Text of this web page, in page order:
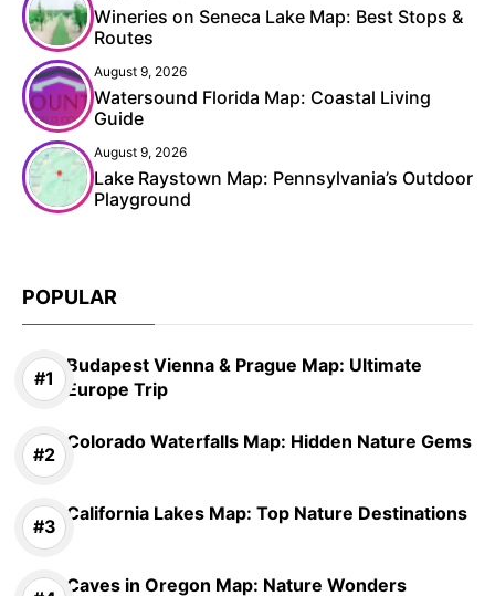
Wineries on Seneca Lake Map: Best Stops &
Routes
August 9, 2026
Watersound Florida Map: Coastal Living
Guide
August 9, 2026
Lake Raystown Map: Pennsylvania’s Outdoor
Playground
POPULAR
Budapest Vienna & Prague Map: Ultimate
Europe Trip
Colorado Waterfalls Map: Hidden Nature Gems
California Lakes Map: Top Nature Destinations
Caves in Oregon Map: Nature Wonders